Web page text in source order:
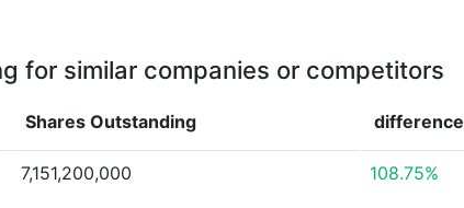
for similar companies or competitors
Shares Outstanding difference
7,151,200,000 108.75%